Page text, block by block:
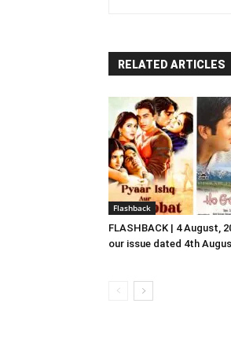
RELATED ARTICLES
Flashback
FLASHBACK | 4 August,
our issue dated 4th